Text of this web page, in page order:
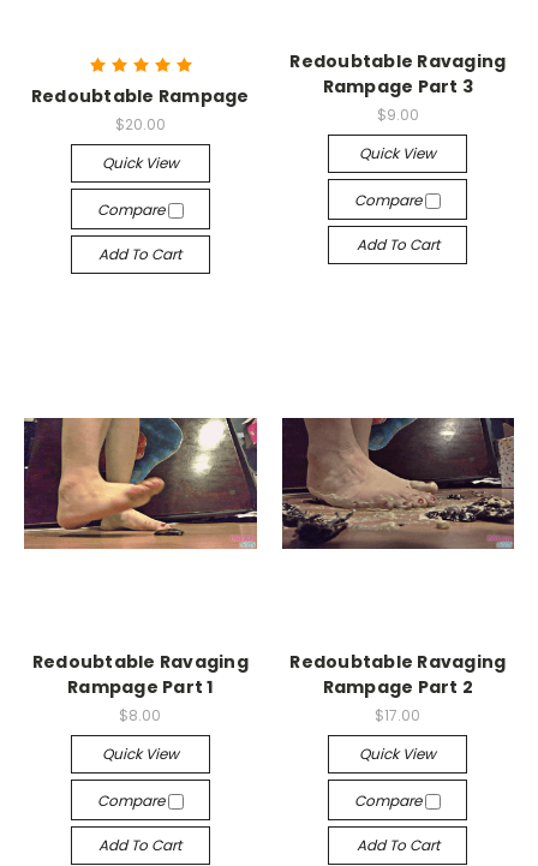
Redoubtable Rampage
$20.00
Quick View
Compare
Add To Cart
Redoubtable Ravaging
Rampage Part 3
$9.00
Quick View
Compare
Add To Cart
Redoubtable Ravaging
Rampage Part 1
$8.00
Quick View
Compare
Add To Cart
Redoubtable Ravaging
Rampage Part 2
$17.00
Quick View
Compare
Add To Cart